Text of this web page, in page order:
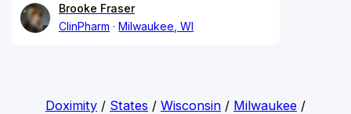
Brooke Fraser
ClinPharm
Milwaukee, WI
Doximity/ States / Wisconsin/ Milwaukee/